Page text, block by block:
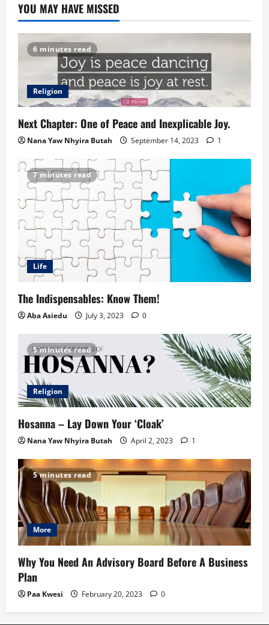
YOU MAY HAVE MISSED
6 minutes read
Religion
Next Chapter: One of Peace and Inexplicable Joy.
Nana Yaw Nhyira Butah September 14, 2023 1
7 minutes read
Life
The Indispensables: Know Them!
Aba Asiedu July 3, 2023 0
5 minutes read
Religion
Hosanna – Lay Down Your ‘Cloak’
Nana Yaw Nhyira Butah April 2, 2023 1
5 minutes read
More
Why You Need An Advisory Board Before A Business
Plan
Paa Kwesi February 20, 2023 0